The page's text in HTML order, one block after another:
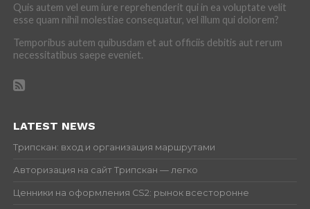
Quis autem vel eum iure reprehenderit qui in ea voluptate velit
esse quam nihil molestiae consequatur, vel illum qui dolorem?
Temporibus autem quibusdam et aut officiis debitis aut rerum
necessitatibus saepe eveniet.
LATEST NEWS
Трипскан: вход и организация маршрутами
Авторизация на сайт Трипскан — легко
Ценники на оформления CS2: рынок всесторонне